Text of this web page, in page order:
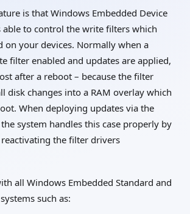
is that Windows Embedded Device
able to control the write filters which
on your devices. Normally when a
filter enabled and updates are applied,
after a reboot – because the filter
disk changes into a RAM overlay which
When deploying updates via the
system handles this case properly by
the filter drivers
all Windows Embedded Standard and
such as: